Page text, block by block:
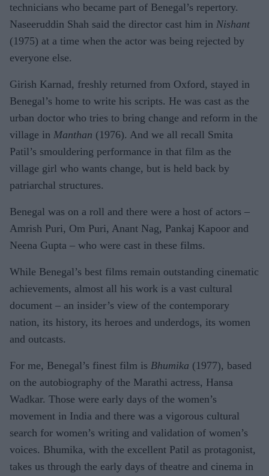
technicians who became part of Benegal’s repertory.
Naseeruddin Shah said the director cast him in Nishant
(1975) at a time when the actor was being rejected by
everyone else.
Girish Karnad, freshly returned from Oxford, stayed in
Benegal’s home to write his scripts. He was cast as the
urban doctor who tries to bring change and reform in the
village in Manthan (1976). And we all recall Smita
Patil’s smouldering performance in that film as the
village girl who wants change, but is held back by
patriarchal structures.
Benegal was on a roll and there were a host of actors –
Amrish Puri, Om Puri, Anant Nag, Pankaj Kapoor and
Neena Gupta – who were cast in these films.
While Benegal’s best films remain outstanding cinematic
achievements, almost all his work is a vast cultural
document – an insider’s view of the contemporary
nation, its history, its heroes and underdogs, its women
and outcasts.
For me, Benegal’s finest film is Bhumika (1977), based
on the autobiography of the Marathi actress, Hansa
Wadkar. Those were early days of the women’s
movement in India and there was a vigorous cultural
search for women’s writing and validation of women’s
voices. Bhumika, with the excellent Patil as protagonist,
takes us through the early days of theatre and cinema in